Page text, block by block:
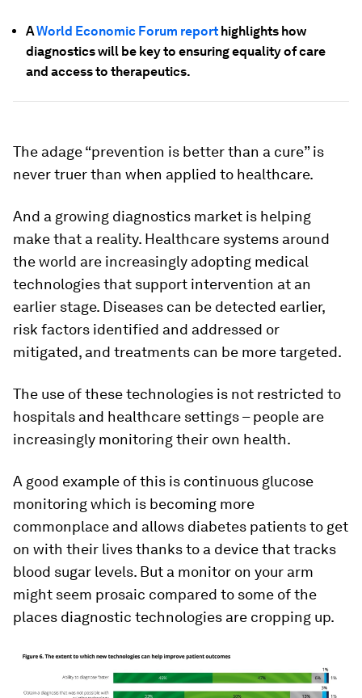
AWorld Economic Forum report highlights how
diagnostics will be key to ensuring equality of care
and access to therapeutics.
The adage “prevention is better than a cure” is
never truer than when applied to healthcare.
And a growing diagnostics market is helping
make that a reality. Healthcare systems around
the world are increasingly adopting medical
technologies that support intervention at an
earlier stage. Diseases can be detected earlier,
risk factors identified and addressed or
mitigated, and treatments can be more targeted.
The use of these technologies is not restricted to
hospitals and healthcare settings – people are
increasingly monitoring their own health.
A good example of this is continuous glucose
monitoring which is becoming more
commonplace and allows diabetes patients to get
on with their lives thanks to a device that tracks
blood sugar levels. But a monitor on your arm
might seem prosaic compared to some of the
places diagnostic technologies are cropping up.